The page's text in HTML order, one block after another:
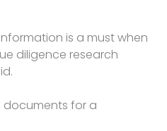
is a must when
diligence research
documents for a